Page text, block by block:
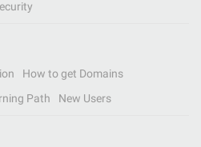
How to get Domains
Path New Users